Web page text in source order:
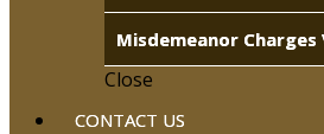
Misdemeanor Charges
Close
CONTACT US